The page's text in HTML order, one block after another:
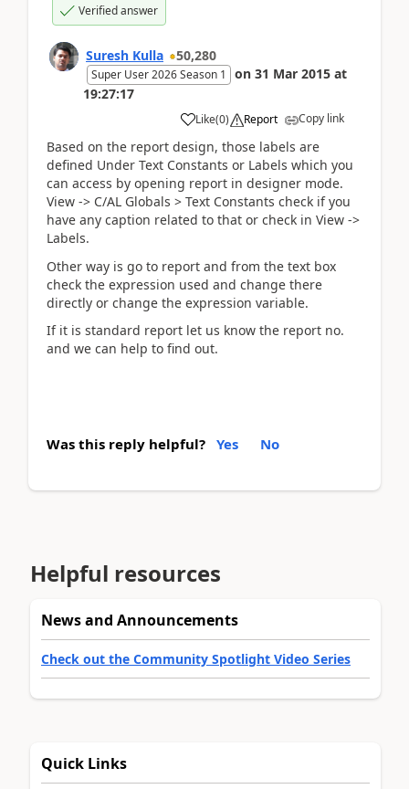
Verified answer
Suresh Kulla 50,280
Super User 2026 Season 1 on 31 Mar 2015 at
19:27:17
Like(0) Report Copy link
Based on the report design, those labels are
defined Under Text Constants or Labels which you
can access by opening report in designer mode.
View -> C/AL Globals > Text Constants check if you
have any caption related to that or check in View ->
Labels.
Other way is go to report and from the text box
check the expression used and change there
directly or change the expression variable.
If it is standard report let us know the report no.
and we can help to find out.
Was this reply helpful? Yes No
Helpful resources
News and Announcements
Check out the Community Spotlight Video Series
Quick Links